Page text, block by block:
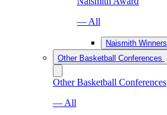
— All
Naismith Winners
Other Basketball Conferences
Other Basketball Conferences
— All